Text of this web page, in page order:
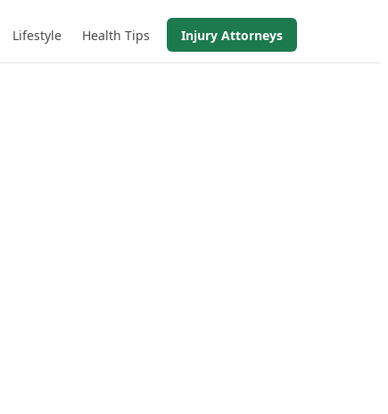
Lifestyle Health Tips Injury Attorneys